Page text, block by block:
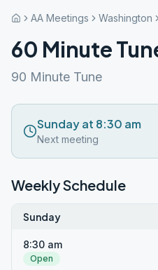
AA Meetings Washington
60 Minute
90 Minute Tune
Sunday at 8:30 am
Next meeting
Weekly Schedule
Sunday
8:30 am
Open